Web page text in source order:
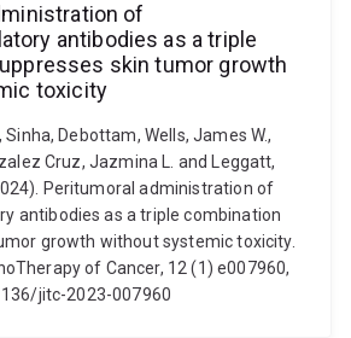
of
antibodies as a triple
skin tumor growth
toxicity
Sinha, Debottam, Wells, James W.,
Cruz, Jazmina L. and Leggatt,
Peritumoral administration of
antibodies as a triple combination
growth without systemic toxicity.
of Cancer, 12 (1) e007960,
jitc-2023-007960